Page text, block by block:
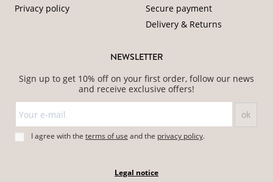
Privacy policy
Secure payment
Delivery & Returns
NEWSLETTER
Sign up to get 10% off on your first order, follow our news
and receive exclusive offers!
I agree with the terms of use andthe privacy policy.
Legal notice